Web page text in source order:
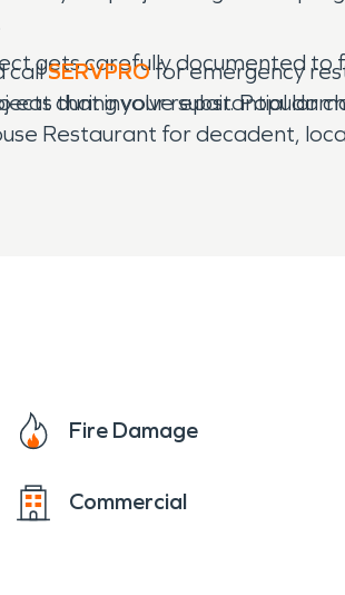
gets carefully documented
that involve substantial
callSERVPROfor emergency
eat during your repair. Popular
Restaurant for decadent,
Fire Damage
Commercial